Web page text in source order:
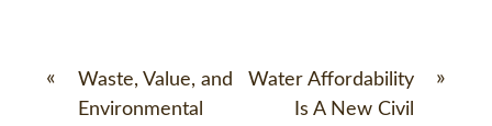
«
Waste, Value, and
Environmental
»
Water Affordability
Is A New Civil